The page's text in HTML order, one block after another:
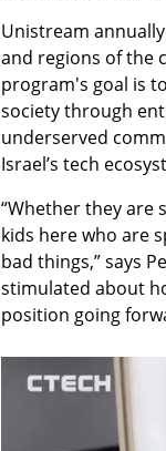
Unistream
and regions of the
program's goal is
society through
underserved
Israel’s tech
“Whether they are
kids here who are
bad things,” says
stimulated about
position going